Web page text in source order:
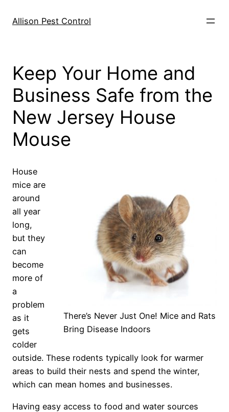
Allison Pest Control
Keep Your Home and
Business Safe from the
New Jersey House
Mouse
There’s Never Just One! Mice and Rats
Bring Disease Indoors
House
mice are
around
all year
long,
but they
can
become
more of
a
problem
as it
gets
colder
outside. These rodents typically look for warmer
areas to build their nests and spend the winter,
which can mean homes and businesses.
Having easy access to food and water sources